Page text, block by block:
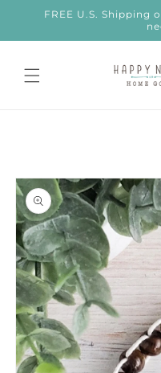
Skip to
FREE U.S. Shipping